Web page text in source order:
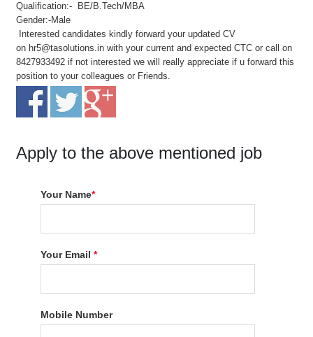
Qualification:- BE/B.Tech/MBA
Gender:-Male
Interested candidates kindly forward your updated CV
on hr5@tasolutions.in with your current and expected CTC or call on
8427933492 if not interested we will really appreciate if u forward this
position to your colleagues or Friends.
Apply to the above mentioned job
Your Name*
Your Email*
Mobile Number